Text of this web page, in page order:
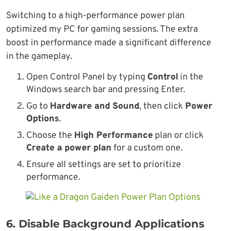
Switching to a high-performance power plan
optimized my PC for gaming sessions. The extra
boost in performance made a significant difference
in the gameplay.
Open Control Panel by typing Control in the
Windows search bar and pressing Enter.
Go to Hardware and Sound, then click Power
Options.
Choose the High Performance plan or click
Create a power plan for a custom one.
Ensure all settings are set to prioritize
performance.
6. Disable Background Applications